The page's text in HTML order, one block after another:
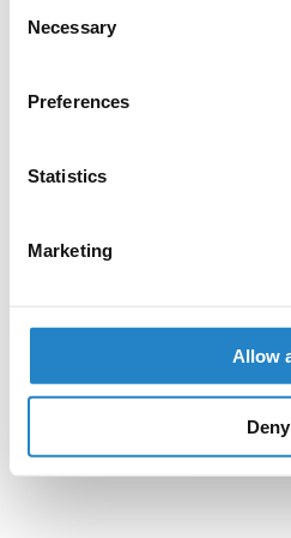
Selection
Necessary
Preferences
Statistics
Marketing
Allow
Deny